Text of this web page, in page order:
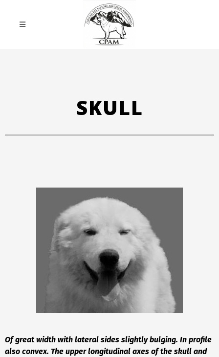
SKULL
Of great width with lateral sides slightly bulging. In profile
also convex. The upper longitudinal axes of the skull and